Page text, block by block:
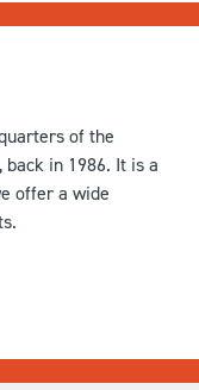
of the
in 1986. It is a
offer a wide